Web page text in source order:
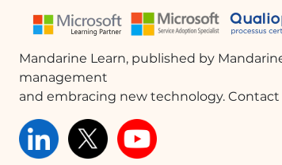
Mandarine Learn, published by
management
and embracing new technology. Contact